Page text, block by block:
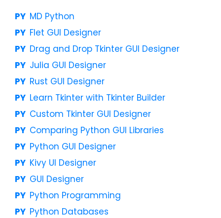
MD Python
Flet GUI Designer
Drag and Drop Tkinter GUI Designer
Julia GUI Designer
Rust GUI Designer
Learn Tkinter with Tkinter Builder
Custom Tkinter GUI Designer
Comparing Python GUI Libraries
Python GUI Designer
Kivy UI Designer
GUI Designer
Python Programming
Python Databases